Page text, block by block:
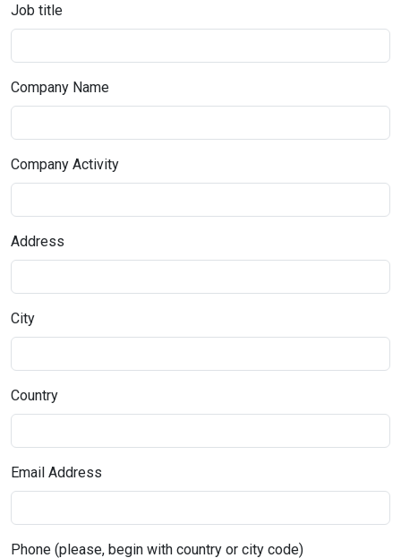
Job title
Company Name
Company Activity
Address
City
Country
Email Address
Phone (please, begin with country or city code)